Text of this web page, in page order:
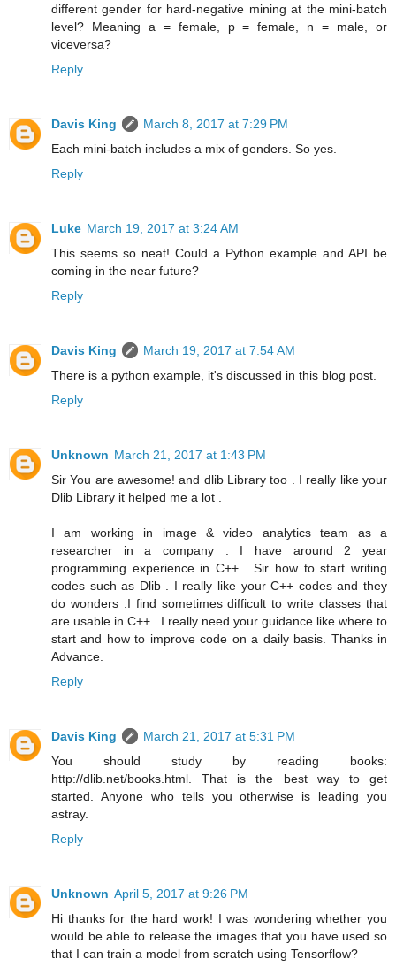
different gender for hard-negative mining at the mini-batch
level? Meaning a = female, p = female, n = male, or
viceversa?
Reply
Davis King
March 8, 2017 at 7:29 PM
Each mini-batch includes a mix of genders. So yes.
Reply
Luke March 19, 2017 at 3:24 AM
This seems so neat! Could a Python example and API be
coming in the near future?
Reply
Davis King
March 19, 2017 at 7:54 AM
There is a python example, it's discussed in this blog post.
Reply
Unknown March 21, 2017 at 1:43 PM
Sir You are awesome! and dlib Library too . I really like your
Dlib Library it helped me a lot .
I am working in image & video analytics team as a
researcher in a company . I have around 2 year
programming experience in C++ . Sir how to start writing
codes such as Dlib . I really like your C++ codes and they
do wonders .I find sometimes difficult to write classes that
are usable in C++ . I really need your guidance like where to
start and how to improve code on a daily basis. Thanks in
Advance.
Reply
Davis King
March 21, 2017 at 5:31 PM
You should study by reading books:
http://dlib.net/books.html. That is the best way to get
started. Anyone who tells you otherwise is leading you
astray.
Reply
Unknown April 5, 2017 at 9:26 PM
Hi thanks for the hard work! I was wondering whether you
would be able to release the images that you have used so
that I can train a model from scratch using Tensorflow?